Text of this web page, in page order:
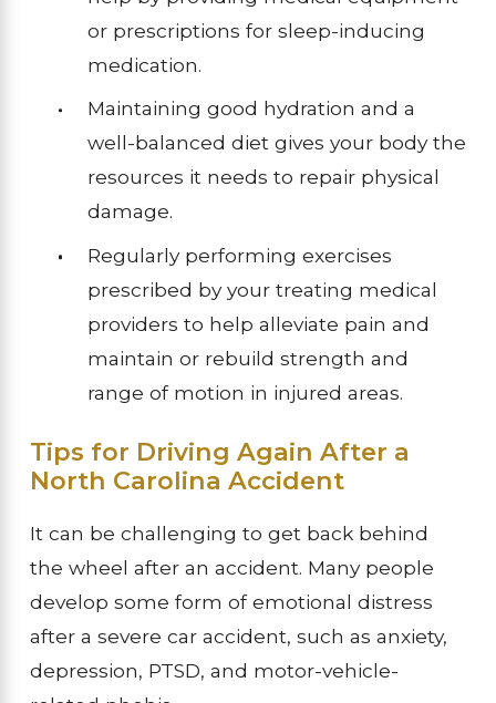
or prescriptions for sleep-inducing
medication.
Maintaining good hydration and a
well-balanced diet gives your body the
resources it needs to repair physical
damage.
Regularly performing exercises
prescribed by your treating medical
providers to help alleviate pain and
maintain or rebuild strength and
range of motion in injured areas.
Tips for Driving Again After a
North Carolina Accident
It can be challenging to get back behind
the wheel after an accident. Many people
develop some form of emotional distress
after a severe car accident, such as anxiety,
depression, PTSD, and motor-vehicle-